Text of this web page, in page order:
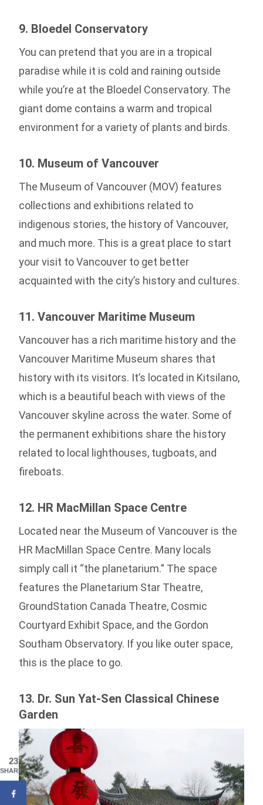
9. Bloedel Conservatory
You can pretend that you are in a tropical
paradise while it is cold and raining outside
while you’re at the Bloedel Conservatory. The
giant dome contains a warm and tropical
environment for a variety of plants and birds.
10. Museum of Vancouver
The Museum of Vancouver (MOV) features
collections and exhibitions related to
indigenous stories, the history of Vancouver,
and much more. This is a great place to start
your visit to Vancouver to get better
acquainted with the city’s history and cultures.
11. Vancouver Maritime Museum
Vancouver has a rich maritime history and the
Vancouver Maritime Museum shares that
history with its visitors. It’s located in Kitsilano,
which is a beautiful beach with views of the
Vancouver skyline across the water. Some of
the permanent exhibitions share the history
related to local lighthouses, tugboats, and
fireboats.
12. HR MacMillan Space Centre
Located near the Museum of Vancouver is the
HR MacMillan Space Centre. Many locals
simply call it “the planetarium.” The space
features the Planetarium Star Theatre,
GroundStation Canada Theatre, Cosmic
Courtyard Exhibit Space, and the Gordon
Southam Observatory. If you like outer space,
this is the place to go.
13. Dr. Sun Yat-Sen Classical Chinese
Garden
23
SHARES